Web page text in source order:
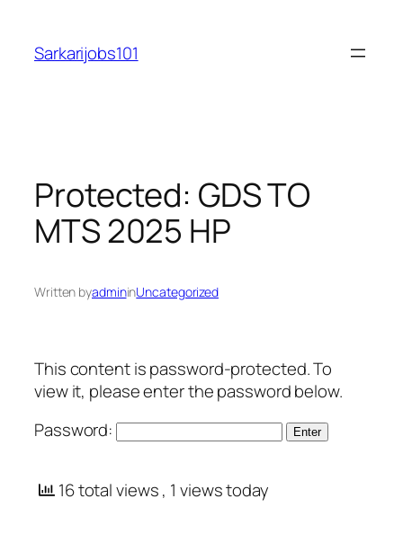
content
Sarkarijobs101
Protected: GDS TO
MTS 2025 HP
Written byadmininUncategorized
This content is password-protected. To
view it, please enter the password below.
Password:
16 total views, 1 views today